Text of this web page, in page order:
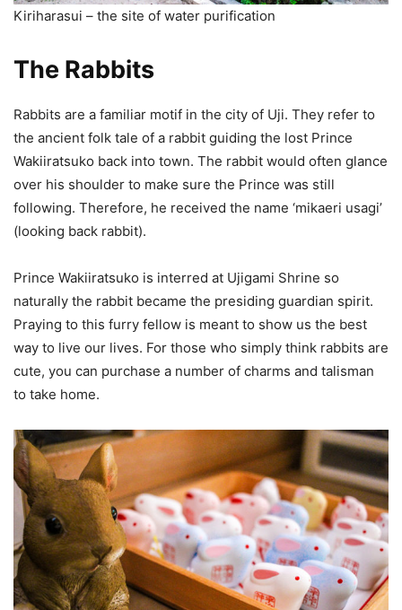
Kiriharasui – the site of water purification
The Rabbits
Rabbits are a familiar motif in the city of Uji. They refer to
the ancient folk tale of a rabbit guiding the lost Prince
Wakiiratsuko back into town. The rabbit would often glance
over his shoulder to make sure the Prince was still
following. Therefore, he received the name ‘mikaeri usagi’
(looking back rabbit).
Prince Wakiiratsuko is interred at Ujigami Shrine so
naturally the rabbit became the presiding guardian spirit.
Praying to this furry fellow is meant to show us the best
way to live our lives. For those who simply think rabbits are
cute, you can purchase a number of charms and talisman
to take home.